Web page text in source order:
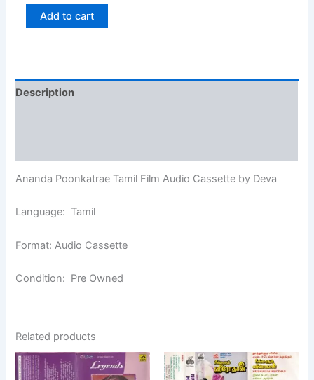
Add to cart
Description
Ananda Poonkatrae Tamil Film Audio Cassette by Deva
Language: Tamil
Format: Audio Cassette
Condition: Pre Owned
Related products